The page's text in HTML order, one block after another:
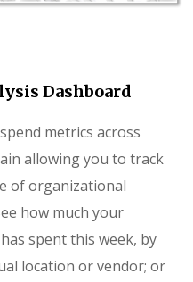
Dashboard
metrics across
allowing you to track
of organizational
how much your
spent this week, by
location or vendor; or